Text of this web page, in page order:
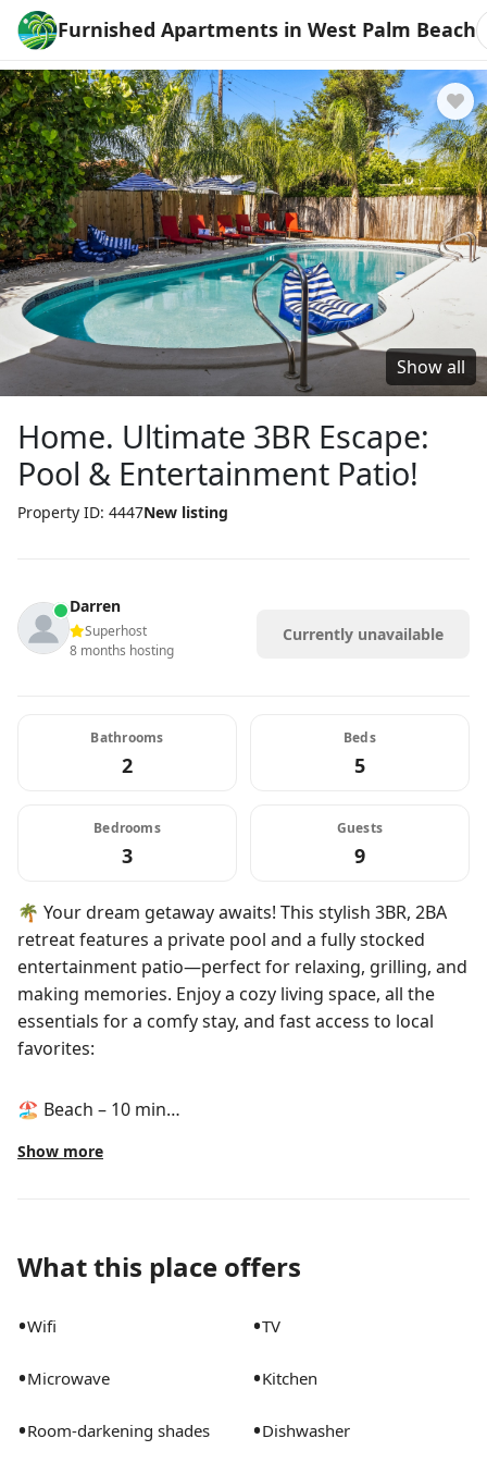
Furnished Apartments in West Palm Beach
Show all
Home. Ultimate 3BR Escape:
Pool & Entertainment Patio!
Property ID: 4447New listing
Darren
Superhost
8 months hosting
Currently unavailable
Bathrooms
2
Beds
5
Bedrooms
3
Guests
9
🌴 Your dream getaway awaits! This stylish 3BR, 2BA
retreat features a private pool and a fully stocked
entertainment patio—perfect for relaxing, grilling, and
making memories. Enjoy a cozy living space, all the
essentials for a comfy stay, and fast access to local
favorites:
🏖️ Beach – 10 min
🦓 Palm Beach Zoo – 5 min
⛳ Golf – 10 min
Welcome to Captain’s Quarters – your ultimate coastal
Show more
What this place offers
•Wifi •TV
•Microwave •Kitchen
•Room-darkening shades •Dishwasher